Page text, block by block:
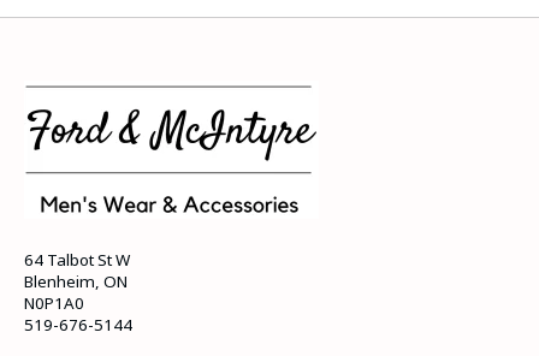
64 Talbot St W
Blenheim, ON
N0P1A0
519-676-5144